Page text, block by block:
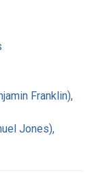
Franklin),
Jones),